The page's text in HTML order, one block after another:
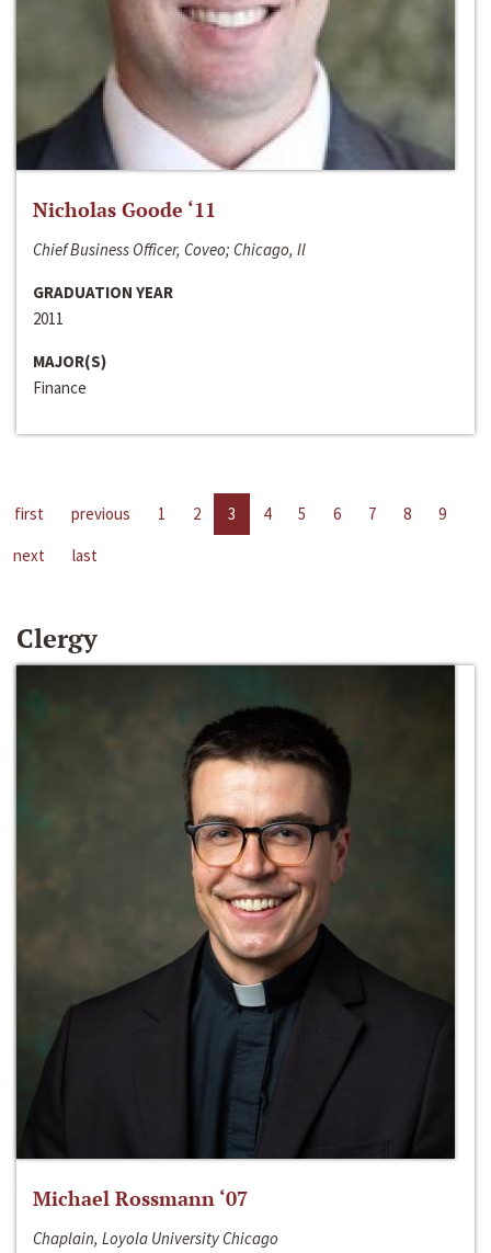
Nicholas Goode ‘11
Chief Business Officer, Coveo; Chicago, Il
GRADUATION YEAR
2011
MAJOR(S)
Finance
first previous 1 2 3 4 5 6 7 8
9
next
last
Clergy
Michael Rossmann ‘07
Chaplain, Loyola University Chicago